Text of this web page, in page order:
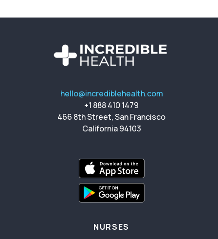
hello@incrediblehealth.com
+1 888 410 1479
466 8th Street, San Francisco
California 94103
NURSES